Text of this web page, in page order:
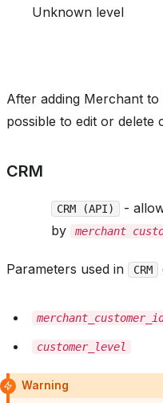
Unknown level
After adding Merchant to
possible to edit or delete
CRM
CRM (API)
-
by
merchant
Parameters used in CRM
customer_level
Warning